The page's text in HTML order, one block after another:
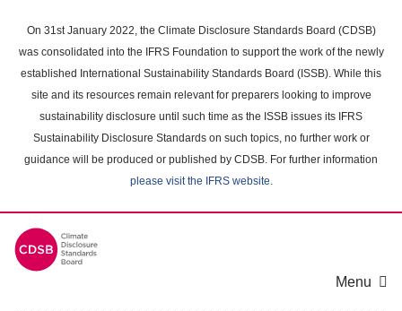
main
content
On 31st January 2022, the Climate Disclosure Standards Board (CDSB)
was consolidated into the IFRS Foundation to support the work of the newly
established International Sustainability Standards Board (ISSB). While this
site and its resources remain relevant for preparers looking to improve
sustainability disclosure until such time as the ISSB issues its IFRS
Sustainability Disclosure Standards on such topics, no further work or
guidance will be produced or published by CDSB. For further information
please visit the IFRS website.
Menu